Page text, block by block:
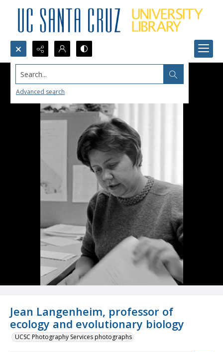
Search...
Advanced search
Jean Langenheim, professor of
ecology and evolutionary biology
UCSC Photography Services photographs